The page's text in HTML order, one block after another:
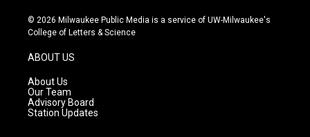
s
t
g
r
a
m
u
t
c
e
© 2026 Milwaukee Public Media is a service of UW-Milwaukee's
College of Letters & Science
ABOUT US
About Us
Our Team
Advisory Board
Station Updates